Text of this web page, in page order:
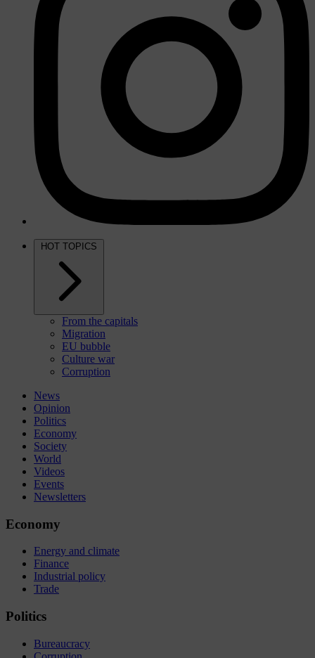
HOT TOPICS
From the capitals
Migration
EU bubble
Culture war
Corruption
News
Opinion
Politics
Economy
Society
World
Videos
Events
Newsletters
Economy
Energy and climate
Finance
Industrial policy
Trade
Politics
Bureaucracy